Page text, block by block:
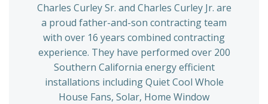
Charles Curley Sr. and Charles Curley Jr. are
a proud father-and-son contracting team
with over 16 years combined contracting
experience. They have performed over 200
Southern California energy efficient
installations including Quiet Cool Whole
House Fans, Solar, Home Window